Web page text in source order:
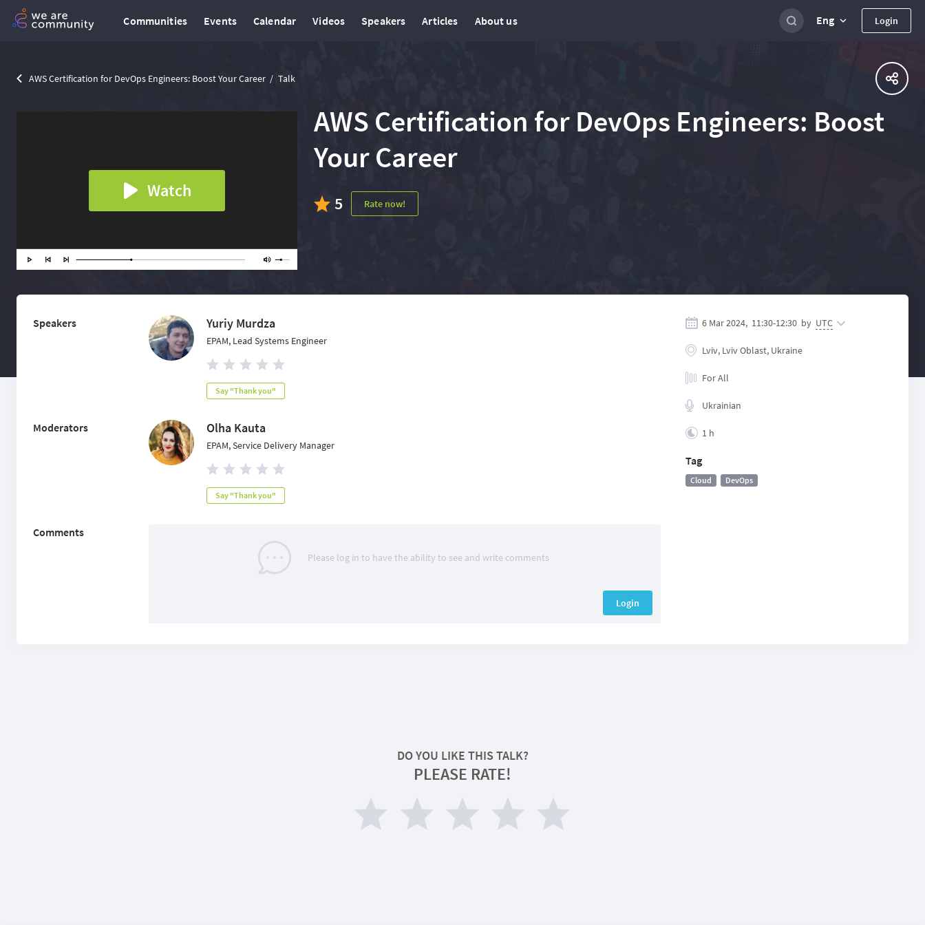
Communities Events Calendar Videos Speakers Articles About us Eng Login
AWS Certification for DevOps Engineers: Boost Your Career Talk
Watch
AWS Certification for DevOps Engineers: Boost
Your Career
5 Rate now!
Speakers Yuriy Murdza
EPAM, Lead Systems Engineer
Say "Thank you"
Moderators Olha Kauta
EPAM, Service Delivery Manager
Say "Thank you"
Comments
Please log in to have the ability to see and write comments
Login
6 Mar 2024, 11:30-12:30 by UTC
Lviv, Lviv Oblast, Ukraine
For All
Ukrainian
1 h
Tag
Cloud DevOps
DO YOU LIKE THIS TALK?
PLEASE RATE!